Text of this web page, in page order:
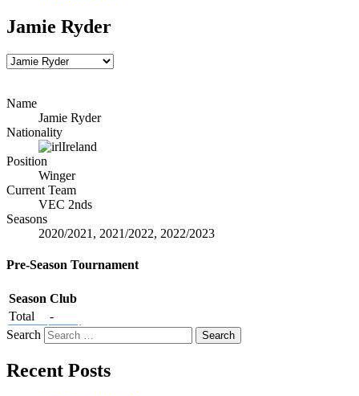
Jamie Ryder
Name
Jamie Ryder
Nationality
Ireland
Position
Winger
Current Team
VEC 2nds
Seasons
2020/2021, 2021/2022, 2022/2023
Pre-Season Tournament
Season Club
Total
-
Search
Recent Posts